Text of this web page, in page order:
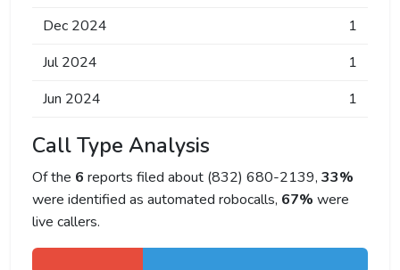
Dec 2024
1
Jul 2024
1
Jun 2024
1
Call Type Analysis
Of the 6 reports filed about (832) 680-2139, 33%
were identified as automated robocalls, 67% were
live callers.